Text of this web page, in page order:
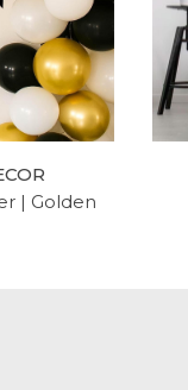
| Golden